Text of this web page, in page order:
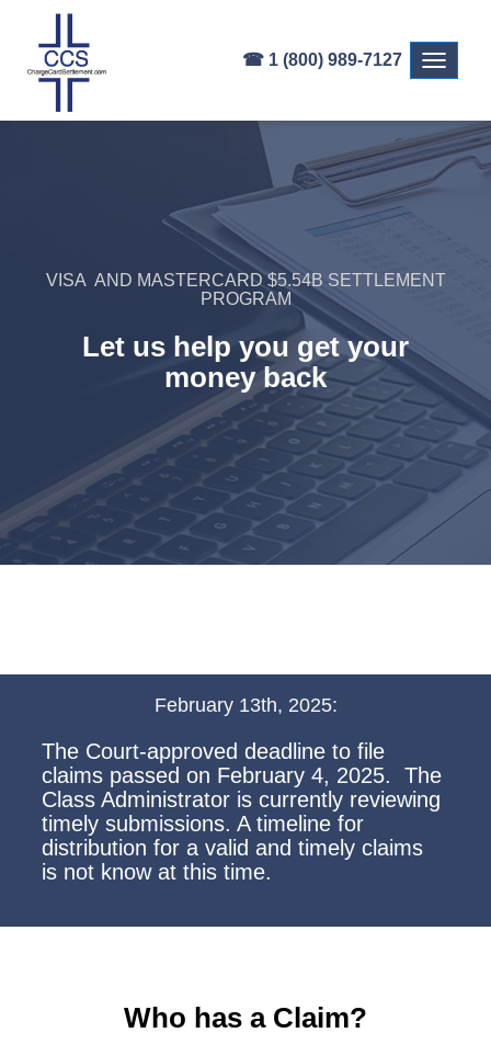
Toggle
☎ 1 (800) 989-7127
VISA AND MASTERCARD $5.54B SETTLEMENT
PROGRAM
Let us help you get your
money back
February 13th, 2025:
The Court-approved deadline to file
claims passed on February 4, 2025. The
Class Administrator is currently reviewing
timely submissions. A timeline for
distribution for a valid and timely claims
is not know at this time.
Who has a Claim?